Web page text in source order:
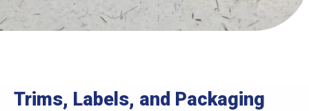
Trims, Labels, and Packaging